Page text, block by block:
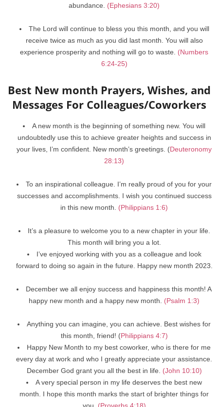
abundance. (Ephesians 3:20)
The Lord will continue to bless you this month, and you will
receive twice as much as you did last month. You will also
experience prosperity and nothing will go to waste.
(Numbers
6:24-25)
Best New month Prayers, Wishes, and
Messages For Colleagues/Coworkers
A new month is the beginning of something new. You will
undoubtedly use this to achieve greater heights and success in
your lives, I’m confident. New month’s greetings. (Deuteronomy
28:13)
To an inspirational colleague. I’m really proud of you for your
successes and accomplishments. I wish you continued success
in this new month.
(Philippians 1:6)
It’s a pleasure to welcome you to a new chapter in your life.
This month will bring you a lot.
I’ve enjoyed working with you as a colleague and look
forward to doing so again in the future. Happy new month 2023.
December we all enjoy success and happiness this month! A
happy new month and a happy new month. (Psalm 1:3)
Anything you can imagine, you can achieve. Best wishes for
this month, friend! (Philippians 4:7)
Happy New Month to my best coworker, who is there for me
every day at work and who I greatly appreciate your assistance.
December God grant you all the best in life.
(John 10:10)
A very special person in my life deserves the best new
month. I hope this month marks the start of brighter things for
you. (Proverbs 4:18)